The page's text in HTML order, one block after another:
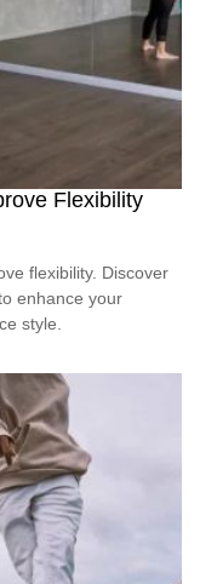
Flexibility
flexibility. Discover
enhance your
style.